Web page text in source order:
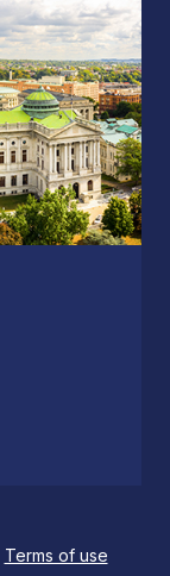
Terms of use